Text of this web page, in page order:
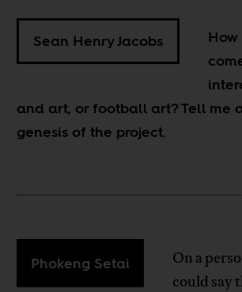
Sean Henry Jacobs
and art, or football art? Tell me
genesis of the project.
Phokeng Setai
On a
could say